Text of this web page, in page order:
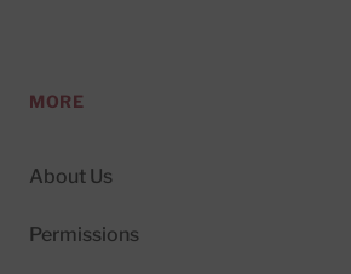
MORE
About Us
Permissions